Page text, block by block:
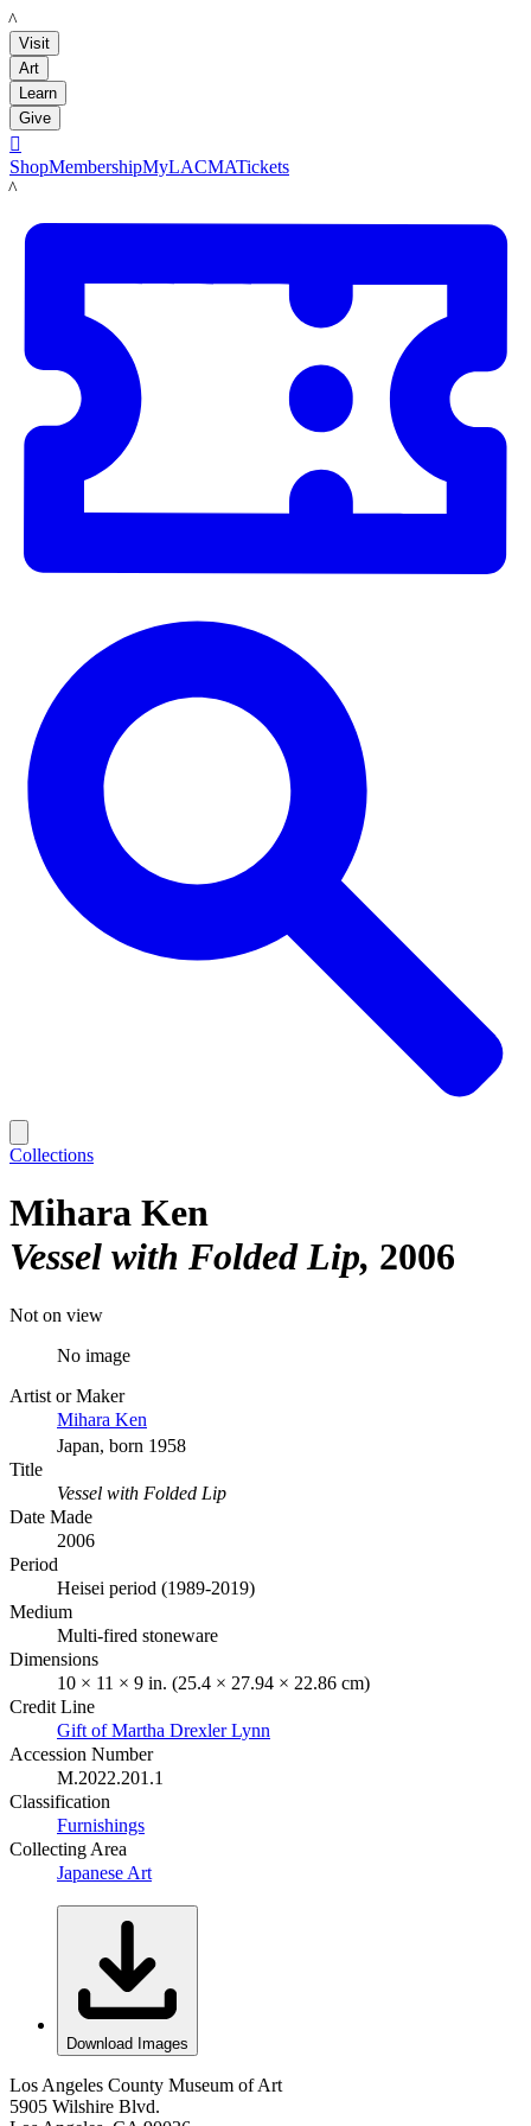
LACMA
Visit
Art
Learn
Give

ShopMembershipMyLACMATickets
LACMA
Collections
Mihara Ken
Vessel with Folded Lip 2006
Not on view
No image
Artist or Maker
Mihara Ken
Japan, born 1958
Title
Vessel with Folded Lip
Date Made
2006
Period
Heisei period (1989-2019)
Medium
Multi-fired stoneware
Dimensions
10 × 11 × 9 in. (25.4 × 27.94 × 22.86 cm)
Credit Line
Gift of Martha Drexler Lynn
Accession Number
M.2022.201.1
Classification
Furnishings
Collecting Area
Japanese Art
Download Images
Los Angeles County Museum of Art
5905 Wilshire Blvd.